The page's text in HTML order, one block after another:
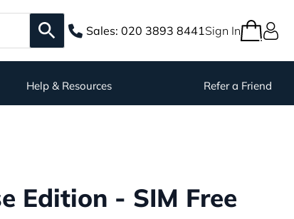
Sales: 020 3893 8441Sign In
Help & Resources Refer a Friend
Edition - SIM Free